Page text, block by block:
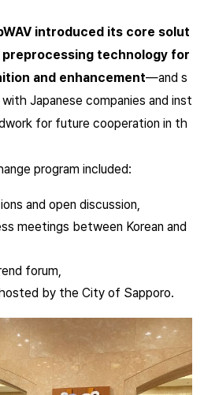
introduced its core solut
preprocessing technology for
and enhancement—and s
Japanese companies and inst
for future cooperation in th
program included:
and open discussion,
meetings between Korean and
forum,
by the City of Sapporo.